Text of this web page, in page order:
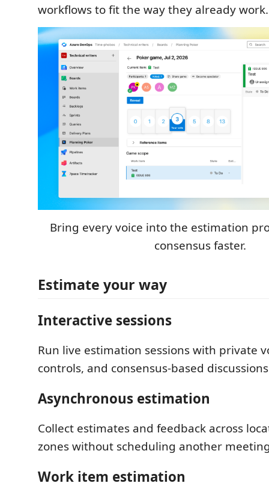
workflows to fit the way they already work.
Bring every voice into the estimation
consensus faster.
Estimate your way
Interactive sessions
Run live estimation sessions with private
controls, and consensus-based
Asynchronous estimation
Collect estimates and feedback across
zones without scheduling another
Work item estimation